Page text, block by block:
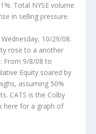
Total NYSE volume
in selling pressure.
10/29/08.
rose to a another
From 9/8/08 to
Equity soared by
assuming 50%
CATS is the Colby
here for a graph of